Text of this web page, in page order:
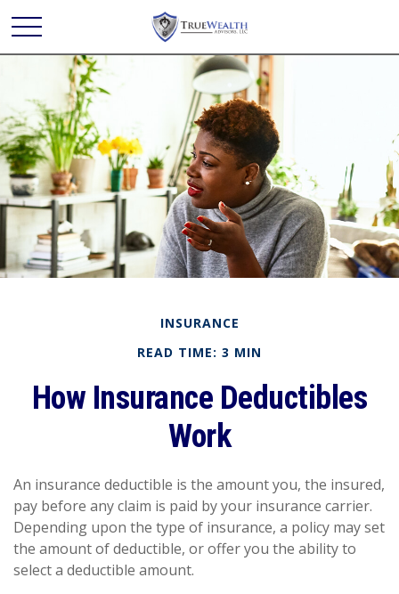
INSURANCE
READ TIME: 3 MIN
How Insurance Deductibles
Work
An insurance deductible is the amount you, the insured,
pay before any claim is paid by your insurance carrier.
Depending upon the type of insurance, a policy may set
the amount of deductible, or offer you the ability to
select a deductible amount.